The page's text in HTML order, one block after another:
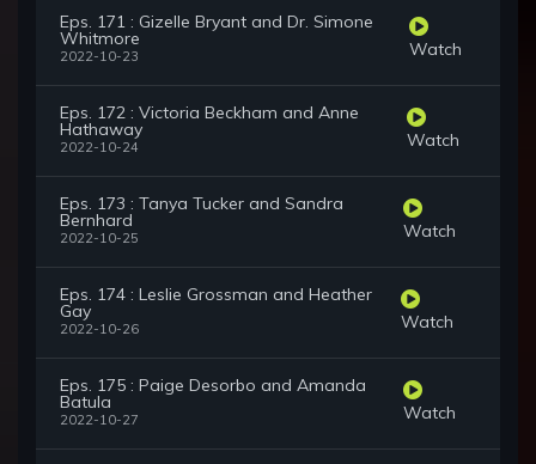
Eps. 171 : Gizelle Bryant and Dr. Simone
Whitmore
2022-10-23 Watch
Eps. 172 : Victoria Beckham and Anne
Hathaway
2022-10-24 Watch
Eps. 173 : Tanya Tucker and Sandra
Bernhard
2022-10-25 Watch
Eps. 174 : Leslie Grossman and Heather
Gay
2022-10-26 Watch
Eps. 175 : Paige Desorbo and Amanda
Batula
2022-10-27 Watch